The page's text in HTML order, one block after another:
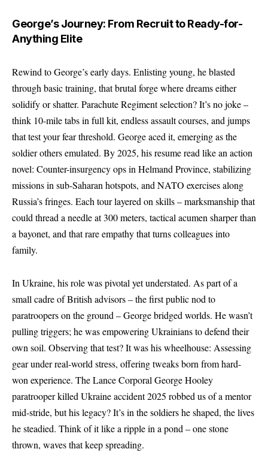
George’s Journey: From Recruit to Ready-for-
Anything Elite
Rewind to George’s early days. Enlisting young, he blasted
through basic training, that brutal forge where dreams either
solidify or shatter. Parachute Regiment selection? It’s no joke –
think 10-mile tabs in full kit, endless assault courses, and jumps
that test your fear threshold. George aced it, emerging as the
soldier others emulated. By 2025, his resume read like an action
novel: Counter-insurgency ops in Helmand Province, stabilizing
missions in sub-Saharan hotspots, and NATO exercises along
Russia’s fringes. Each tour layered on skills – marksmanship that
could thread a needle at 300 meters, tactical acumen sharper than
a bayonet, and that rare empathy that turns colleagues into
family.
In Ukraine, his role was pivotal yet understated. As part of a
small cadre of British advisors – the first public nod to
paratroopers on the ground – George bridged worlds. He wasn’t
pulling triggers; he was empowering Ukrainians to defend their
own soil. Observing that test? It was his wheelhouse: Assessing
gear under real-world stress, offering tweaks born from hard-
won experience. The Lance Corporal George Hooley
paratrooper killed Ukraine accident 2025 robbed us of a mentor
mid-stride, but his legacy? It’s in the soldiers he shaped, the lives
he steadied. Think of it like a ripple in a pond – one stone
thrown, waves that keep spreading.